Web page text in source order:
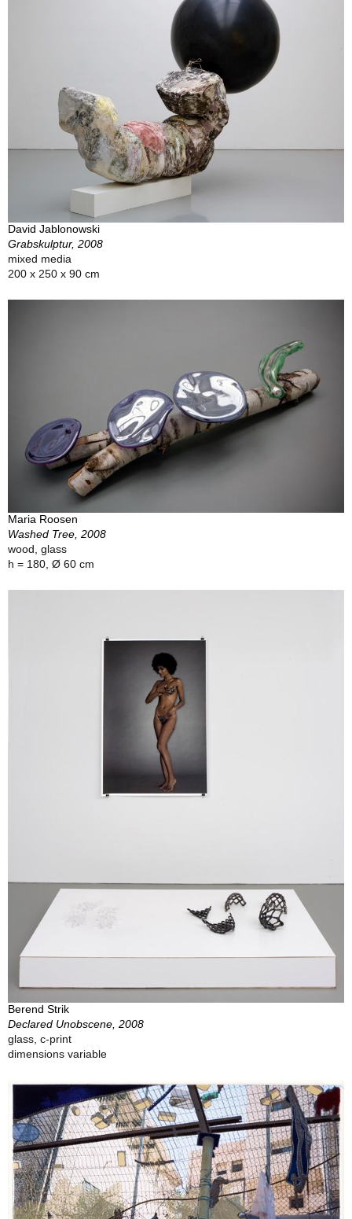
David Jablonowski
Grabskulptur, 2008
mixed media
200 x 250 x 90 cm
Maria Roosen
Washed Tree, 2008
wood, glass
h = 180, Ø 60 cm
Berend Strik
Declared Unobscene, 2008
glass, c-print
dimensions variable